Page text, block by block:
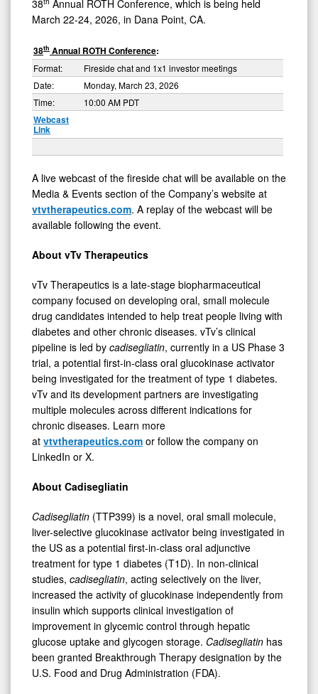
38
Annual ROTH Conference, which is being held
March 22-24, 2026, in Dana Point, CA.
38th Annual ROTH Conference:
Format:
Fireside chat and 1x1 investor meetings
Date:
Monday, March 23, 2026
Time:
10:00 AM PDT
Webcast
Link
A live webcast of the fireside chat will be available on the
Media & Events section of the Company’s website at
vtvtherapeutics.com. A replay of the webcast will be
available following the event.
About vTv Therapeutics
vTv Therapeutics is a late-stage biopharmaceutical
company focused on developing oral, small molecule
drug candidates intended to help treat people living with
diabetes and other chronic diseases. vTv’s clinical
pipeline is led by cadisegliatin, currently in a US Phase 3
trial, a potential first-in-class oral glucokinase activator
being investigated for the treatment of type 1 diabetes.
vTv and its development partners are investigating
multiple molecules across different indications for
chronic diseases. Learn more
at vtvtherapeutics.com or follow the company on
LinkedIn or X.
About Cadisegliatin
Cadisegliatin (TTP399) is a novel, oral small molecule,
liver-selective glucokinase activator being investigated in
the US as a potential first-in-class oral adjunctive
treatment for type 1 diabetes (T1D). In non-clinical
studies, cadisegliatin, acting selectively on the liver,
increased the activity of glucokinase independently from
insulin which supports clinical investigation of
improvement in glycemic control through hepatic
glucose uptake and glycogen storage. Cadisegliatin has
been granted Breakthrough Therapy designation by the
U.S. Food and Drug Administration (FDA).